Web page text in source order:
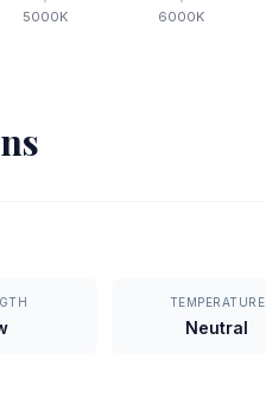
5000K 6000K
TEMPERATURE
Neutral